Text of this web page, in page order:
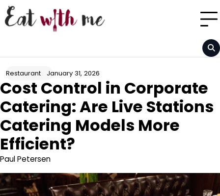
Skip
to
content
Restaurant January 31, 2026
Cost Control in Corporate
Catering: Are Live Stations
Catering Models More
Efficient?
Paul Petersen